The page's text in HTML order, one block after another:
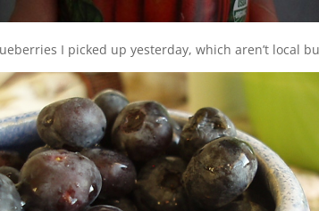
I picked up yesterday, which aren’t local